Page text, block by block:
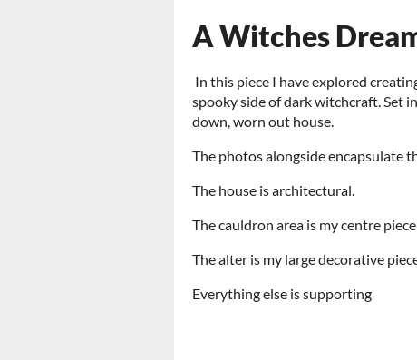
A Witches
In this piece I have explored
spooky side of dark witchcraft. Set
down, worn out house.
The photos alongside encapsulate
The house is architectural.
The cauldron area is my centre piece
The alter is my large decorative
Everything else is supporting